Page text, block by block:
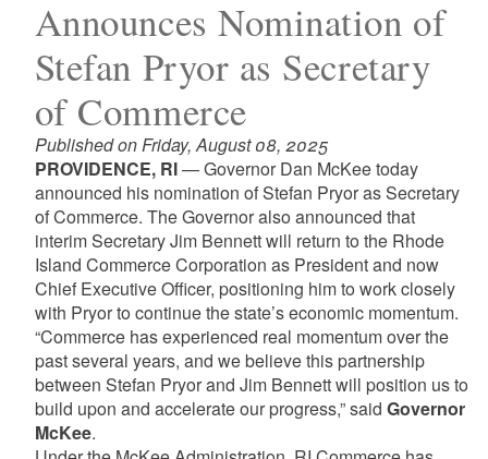
e
Announces Nomination of
Stefan Pryor as Secretary
of Commerce
Published on Friday, August 08, 2025
PROVIDENCE, RI— Governor Dan McKee today
announced his nomination of Stefan Pryor as Secretary
of Commerce. The Governor also announced that
interim Secretary Jim Bennett will return to the Rhode
Island Commerce Corporation as President and now
Chief Executive Officer, positioning him to work closely
with Pryor to continue the state’s economic momentum.
“Commerce has experienced real momentum over the
past several years, and we believe this partnership
between Stefan Pryor and Jim Bennett will position us to
build upon and accelerate our progress,” said Governor
McKee.